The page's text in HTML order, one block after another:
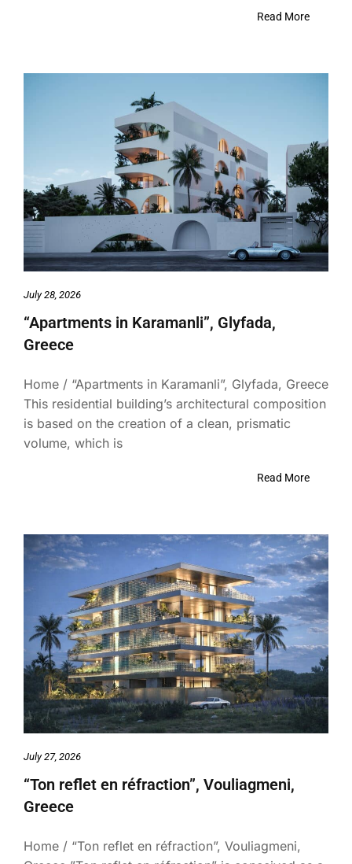
Read More
July 28, 2026
“Apartments in Karamanli”, Glyfada,
Greece
Home / “Apartments in Karamanli”, Glyfada, Greece
This residential building’s architectural composition
is based on the creation of a clean, prismatic
volume, which is
Read More
July 27, 2026
“Ton reflet en réfraction”, Vouliagmeni,
Greece
Home / “Ton reflet en réfraction”, Vouliagmeni,